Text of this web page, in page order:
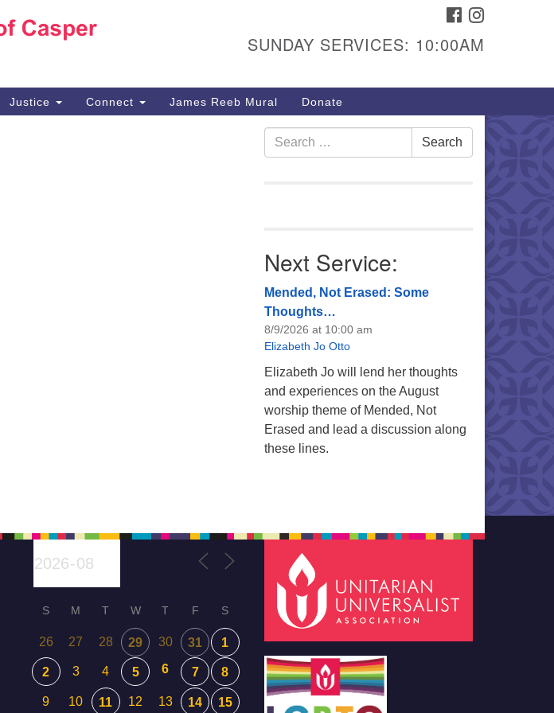
1040 W 15th St,
307-266-3350
Sunday Service: 10 am
info@uucasper.org
FACEBOOK
SUNDAY SERVICES: 10:00AM
Justice Connect James Reeb Mural Donate
Search
for:
Search
Next Service:
Mended, Not Erased: Some
Thoughts…
8/9/2026 at 10:00 am
Elizabeth Jo Otto
Elizabeth Jo will lend her thoughts
and experiences on the August
worship theme of Mended, Not
Erased and lead a discussion along
these lines.
S M T W T F S
26 27 28 29 30 31 1
2 3 4 5 6 7 8
9 10 11 12 13 14 15